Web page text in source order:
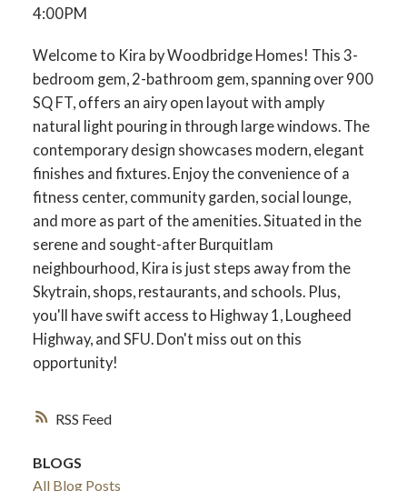
RSS
4:00PM
Welcome to Kira by Woodbridge Homes! This 3-
bedroom gem, 2-bathroom gem, spanning over 900
SQ FT, offers an airy open layout with amply
natural light pouring in through large windows. The
contemporary design showcases modern, elegant
finishes and fixtures. Enjoy the convenience of a
fitness center, community garden, social lounge,
and more as part of the amenities. Situated in the
serene and sought-after Burquitlam
neighbourhood, Kira is just steps away from the
Skytrain, shops, restaurants, and schools. Plus,
you'll have swift access to Highway 1, Lougheed
Highway, and SFU. Don't miss out on this
opportunity!
BLOGS
All Blog Posts